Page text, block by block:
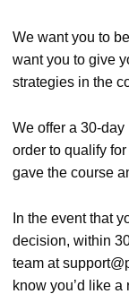
We want you to
want you to give
strategies in the
We offer a 30-
order to qualify
gave the course
In the event that
decision, within
team at
know you’d like a